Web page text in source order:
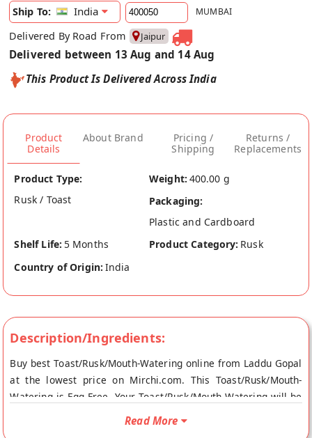
Ship To:
India MUMBAI
Delivered By Road From Jaipur
Delivered between 13 Aug and 14 Aug
This Product Is Delivered Across India
Product
Details
About Brand
Pricing /
Shipping
Returns /
Replacements
Product Type:
Rusk / Toast
Weight: 400.00 g
Packaging:
Plastic and Cardboard
Shelf Life: 5 Months Product Category: Rusk
Country of Origin: India
Description/Ingredients:
Buy best Toast/Rusk/Mouth-Watering online from Laddu Gopal
at the lowest price on Mirchi.com. This Toast/Rusk/Mouth-
Watering is Egg Free. Your Toast/Rusk/Mouth-Watering will be
Read More